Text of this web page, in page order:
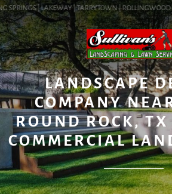
| LAKEWAY | TARRYTOWN | ROLLINGWOOD |
BLOG
LANDSCAPE
COMPANY
ROUND ROCK,
COMMERCIAL